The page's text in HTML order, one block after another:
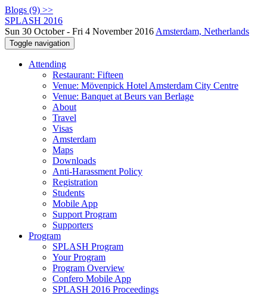
Blogs (9) >>
SPLASH 2016
Sun 30 October - Fri 4 November 2016 Amsterdam, Netherlands
Toggle navigation
Attending
Restaurant: Fifteen
Venue: Mövenpick Hotel Amsterdam City Centre
Venue: Banquet at Beurs van Berlage
About
Travel
Visas
Amsterdam
Maps
Downloads
Anti-Harassment Policy
Registration
Students
Mobile App
Support Program
Supporters
Program
SPLASH Program
Your Program
Program Overview
Confero Mobile App
SPLASH 2016 Proceedings